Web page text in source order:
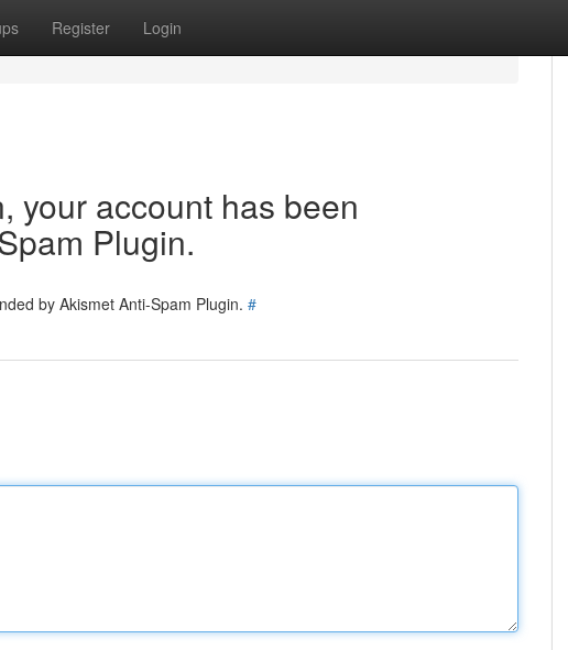
Register Login
your account has been
Plugin.
by Akismet Anti-Spam Plugin. #